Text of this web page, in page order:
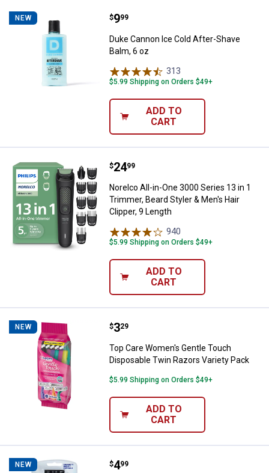
NEW Duke Cannon Ice Cold After-
Price:
$9
. 99
Duke Cannon Ice Cold After-Shave
Balm, 6 oz
313
$5.99 Shipping on Orders $49+
ADD TO
CART
Norelco All-in-One 3000 Series
Price:
$24
. 99
Norelco All-in-One 3000 Series 13 in 1
Trimmer, Beard Styler & Men's Hair
Clipper, 9 Length
940
$5.99 Shipping on Orders $49+
ADD TO
CART
NEW Top Care Women's Gentle
Price:
$3
. 29
Top Care Women's Gentle Touch
Disposable Twin Razors Variety Pack
$5.99 Shipping on Orders $49+
ADD TO
CART
NEW Top Care Everyday Apex 3
Price:
$4
. 99